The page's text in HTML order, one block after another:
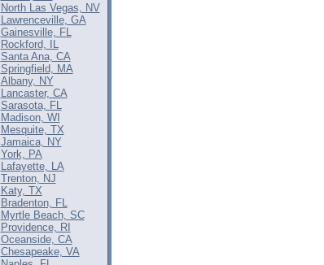
North Las Vegas, NV
Lawrenceville, GA
Gainesville, FL
Rockford, IL
Santa Ana, CA
Springfield, MA
Albany, NY
Lancaster, CA
Sarasota, FL
Madison, WI
Mesquite, TX
Jamaica, NY
York, PA
Lafayette, LA
Trenton, NJ
Katy, TX
Bradenton, FL
Myrtle Beach, SC
Providence, RI
Oceanside, CA
Chesapeake, VA